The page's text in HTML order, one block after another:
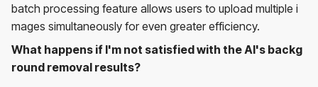
batch processing feature allows users to upload multiple i
mages simultaneously for even greater efficiency.
What happens if I'm not satisfied with the AI's backg
round removal results?